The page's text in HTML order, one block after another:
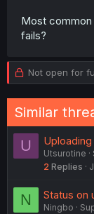
Most
fails?
Not open for
Similar
U Utsurotine
2 Replies
N Status on
Ningbo